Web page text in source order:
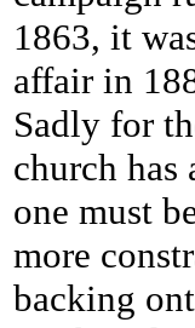
1863, it
affair in
Sadly for
church has
one must
more
backing